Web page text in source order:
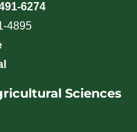
6274
4895
Sciences